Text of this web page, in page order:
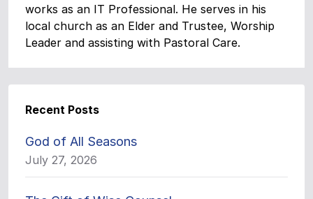
works as an IT Professional. He serves in his
local church as an Elder and Trustee, Worship
Leader and assisting with Pastoral Care.
Recent Posts
God of All Seasons
July 27, 2026